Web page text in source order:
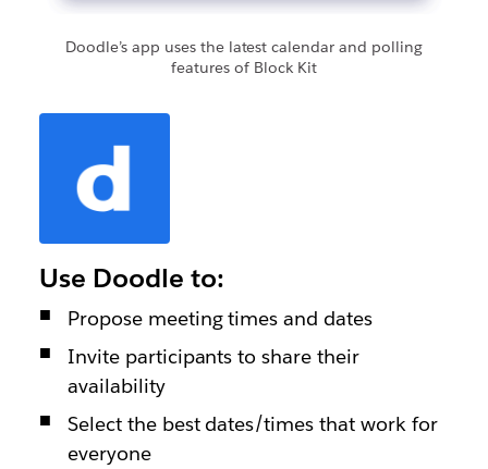
Doodle’s app uses the latest calendar and polling
features of Block Kit
Use Doodle to:
Propose meeting times and dates
Invite participants to share their
availability
Select the best dates/times that work for
everyone